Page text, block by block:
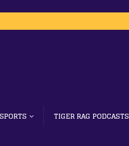
TIGER RAG PODCASTS